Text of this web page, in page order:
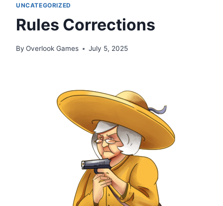
UNCATEGORIZED
Rules Corrections
By Overlook Games July 5, 2025